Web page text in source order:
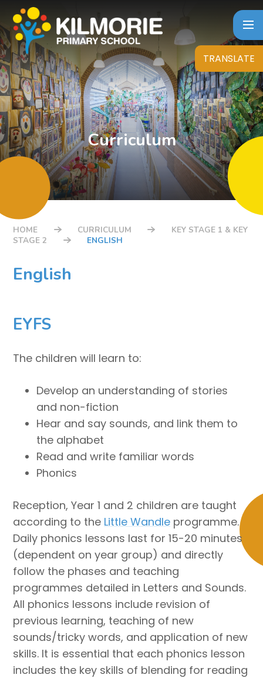
Skip to content ↓
TRANSLATE
Curriculum
HOME CURRICULUM
KEY STAGE 1 & KEY
STAGE 2
ENGLISH
English
EYFS
The children will learn to:
Develop an understanding of stories
and non-fiction
Hear and say sounds, and link them to
the alphabet
Read and write familiar words
Phonics
Reception, Year 1 and 2 children are taught
according to the Little Wandle programme.
Daily phonics lessons last for 15-20 minutes
(dependent on year group) and directly
follow the phases and teaching
programmes detailed in Letters and Sounds.
All phonics lessons include revision of
previous learning, teaching of new
sounds/tricky words, and application of new
skills. It is essential that each phonics lesson
includes the key skills of blending for reading